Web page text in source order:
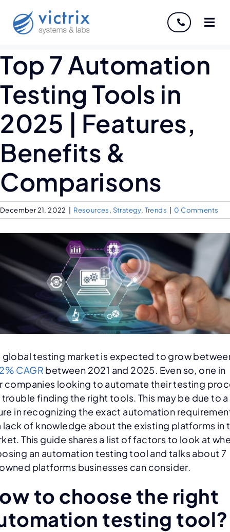
Top 7 Automation
Testing Tools in
2025 | Features,
Benefits &
Comparisons
December 21, 2022 Resources, Strategy, Trends 0 Comments
global testing market is expected to grow
CAGR between 2021 and 2025. Even so, one in
companies looking to automate their testing
trouble finding the right tools. This may be due to a
in recognizing the exact automation
lack of knowledge about the existing platforms in
This guide shares a list of factors to look at
an automation testing tool and talks about 7
platforms businesses can consider.
to choose the right
testing tool?